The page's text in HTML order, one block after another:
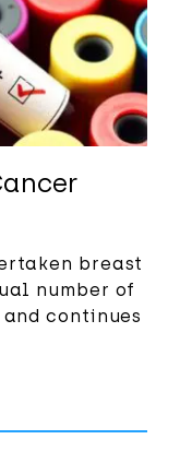
breast
number of
continues